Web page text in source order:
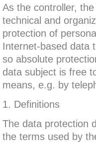
As the controller,
technical and
protection of
Internet-based data
so absolute
data subject is free
means, e.g. by
1. Definitions
The data protection
the terms used by